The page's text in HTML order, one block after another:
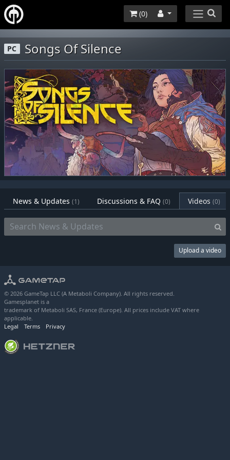
(0)
PC Songs Of Silence
News & Updates (1) Discussions & FAQ (0) Videos (0)
Upload a video
© 2026 GameTap LLC (A Metaboli Company). All rights reserved.
Gamesplanet is a
trademark of Metaboli SAS, France (Europe). All prices include VAT where
applicable.
Legal
Terms Privacy